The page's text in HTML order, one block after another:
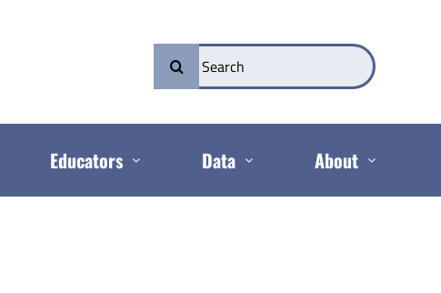
Search
for:
Educators Data About